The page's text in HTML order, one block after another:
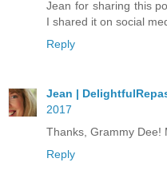
Jean for sharing this
I shared it on social
Reply
Jean |
2017
Thanks, Grammy Dee!
Reply